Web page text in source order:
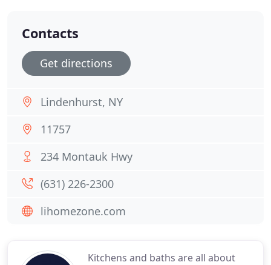
Kitchens and baths are all about
Contacts
Get directions
Lindenhurst, NY
11757
234 Montauk Hwy
(631) 226-2300
lihomezone.com